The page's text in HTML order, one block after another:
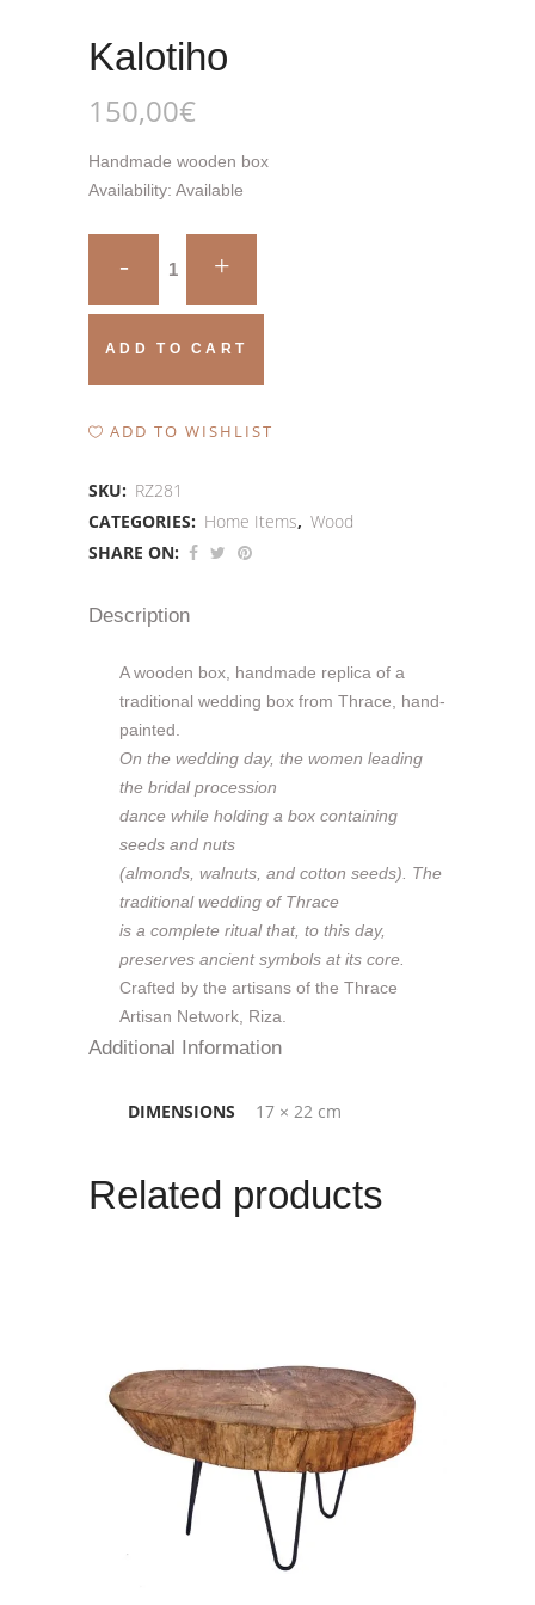
Kalotiho
150,00€
Handmade wooden box
Availability: Available
quantity
ADD TO CART
ADD TO WISHLIST
SKU: RZ281
CATEGORIES: Home Items, Wood
SHARE ON:
Description
A wooden box, handmade replica of a
traditional wedding box from Thrace, hand-
painted.
On the wedding day, the women leading
the bridal procession
dance while holding a box containing
seeds and nuts
(almonds, walnuts, and cotton seeds). The
traditional wedding of Thrace
is a complete ritual that, to this day,
preserves ancient symbols at its core.
Crafted by the artisans of the Thrace
Artisan Network, Riza.
Additional Information
DIMENSIONS 17 × 22 cm
Related products